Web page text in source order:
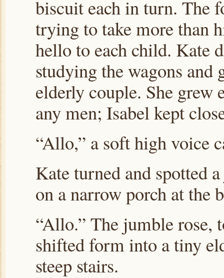
biscuit each in turn. The
trying to take more than
hello to each child. Kate
studying the wagons
elderly couple. She grew
any men; Isabel kept
“Allo,” a soft high voice
Kate turned and spotted
on a narrow porch at the
“Allo.” The jumble rose,
shifted form into a tiny
steep stairs.